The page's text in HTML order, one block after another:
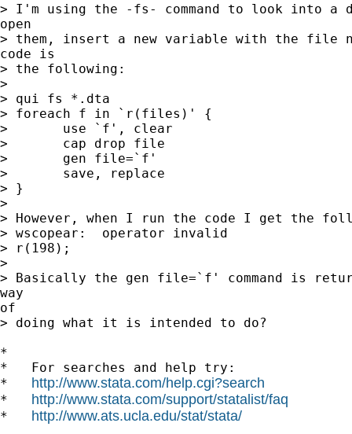
> I'm using the -fs- command to look into
open
> them, insert a new variable with the file
code is
> the following:
>
> qui fs *.dta
> foreach f in `r(files)' {
> 	use `f', clear
> 	cap drop file
> 	gen file=`f'
> 	save, replace
> }
>
> However, when I run the code I get the
> wscopear:  operator invalid
> r(198);
>
> Basically the gen file=`f' command is
way
of
> doing what it is intended to do?
*
*   For searches and help try:
* http://www.stata.com/help.cgi?search
* http://www.stata.com/support/statalist/faq
* http://www.ats.ucla.edu/stat/stata/